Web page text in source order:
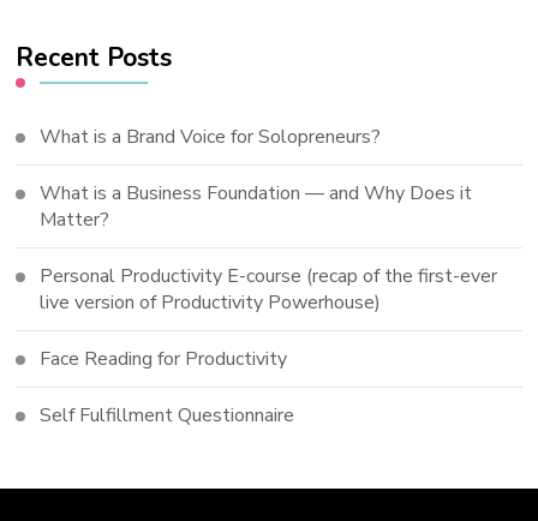
Recent Posts
What is a Brand Voice for Solopreneurs?
What is a Business Foundation — and Why Does it
Matter?
Personal Productivity E-course (recap of the first-ever
live version of Productivity Powerhouse)
Face Reading for Productivity
Self Fulfillment Questionnaire